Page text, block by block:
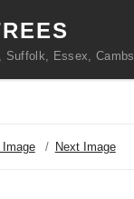
Suffolk, Essex, Cambs
Image Next Image